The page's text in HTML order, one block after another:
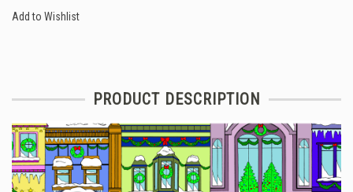
Add to Wishlist
PRODUCT DESCRIPTION